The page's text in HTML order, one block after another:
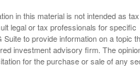
in this material is not intended as
legal or tax professionals for specific
to provide information on a topic
investment advisory firm. The
for the purchase or sale of any